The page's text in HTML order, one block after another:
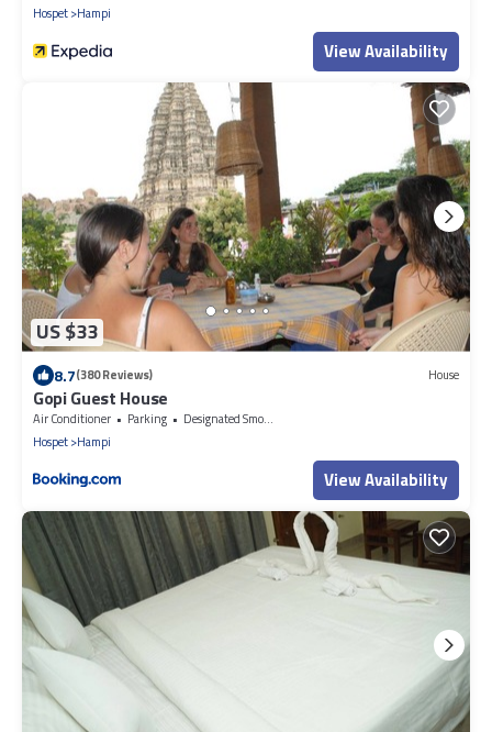
Hospet Hampi
View Availability
US $33
8.7(380 Reviews) House
Gopi Guest House
Air Conditioner Parking
Designated Smoking Area
Hospet Hampi
View Availability